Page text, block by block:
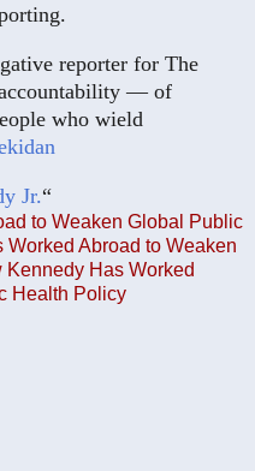
reporter for The
accountability — of
who wield
Jr.“
to Weaken Global Public
Worked Abroad to Weaken
Kennedy Has Worked
Health Policy